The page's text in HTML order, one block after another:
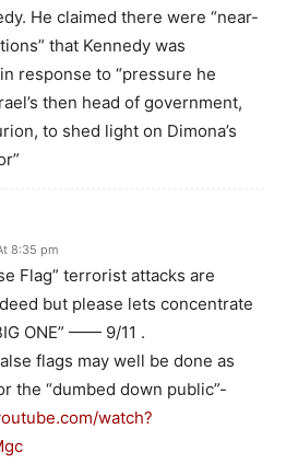
He claimed there were “near-
that Kennedy was
response to “pressure he
then head of government,
to shed light on Dimona’s
8:35 pm
Flag” terrorist attacks are
but please lets concentrate
ONE” —— 9/11 .
flags may well be done as
the “dumbed down public”-
watch?